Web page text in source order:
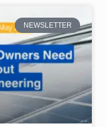
NEWSLETTER